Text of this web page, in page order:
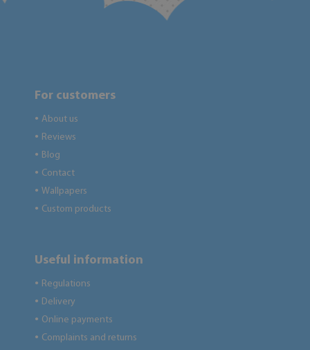
For customers
● About us
● Reviews
● Blog
● Contact
● Wallpapers
● Custom products
Useful information
● Regulations
● Delivery
● Online payments
● Complaints and returns